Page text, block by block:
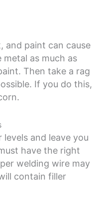
and paint can cause
as much as
Then take a rag
If you do this,
and leave you
have the right
welding wire may
contain filler